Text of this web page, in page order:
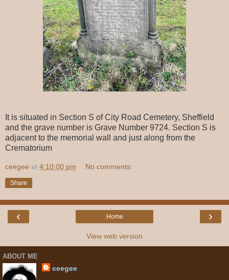
It is situated in Section S of City Road Cemetery, Sheffield
and the grave number is Grave Number 9724. Section S is
adjacent to the memorial wall and just along from the
Crematorium
ceegee at 4:10:00 pm No comments:
Share
‹ ›
Home
View web version
ABOUT ME
ceegee